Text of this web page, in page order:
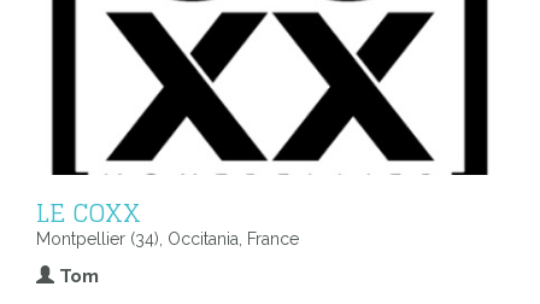
LE COXX
Montpellier (34), Occitania, France
Tom